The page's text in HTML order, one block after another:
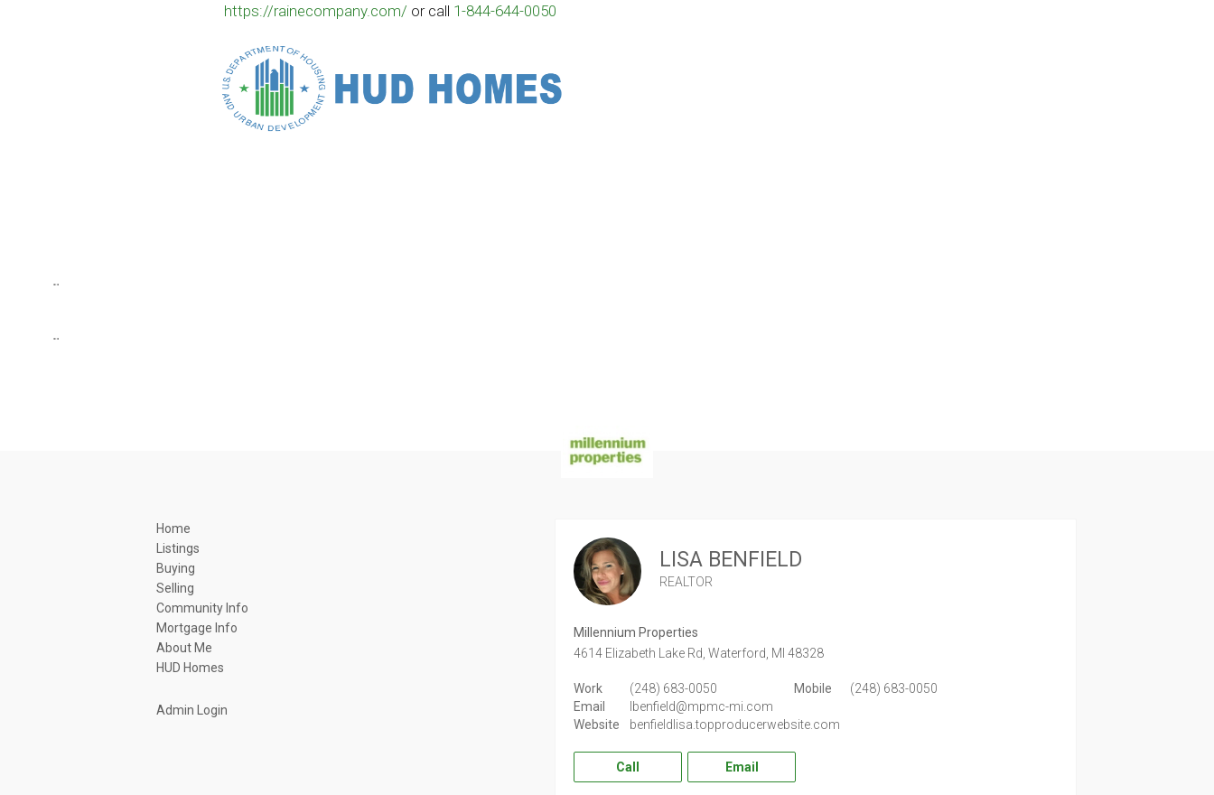
https://rainecompany.com/ or call 1-844-644-0050
Home
Listings
Buying
Selling
Community Info
Mortgage Info
About Me
HUD Homes
Admin Login
LISA BENFIELD
REALTOR
Millennium Properties
4614 Elizabeth Lake Rd, Waterford, MI 48328
Work (248) 683-0050 Mobile
(248) 683-0050
Email
lbenfield@mpmc-mi.com
Website
benfieldlisa.topproducerwebsite.com
Call Email